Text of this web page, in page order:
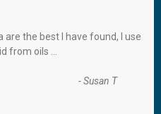
the best I have found, I use
from oils
-Susan T